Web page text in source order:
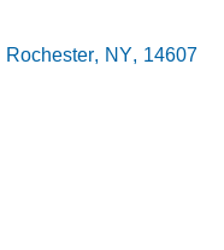
Rochester, NY, 14607